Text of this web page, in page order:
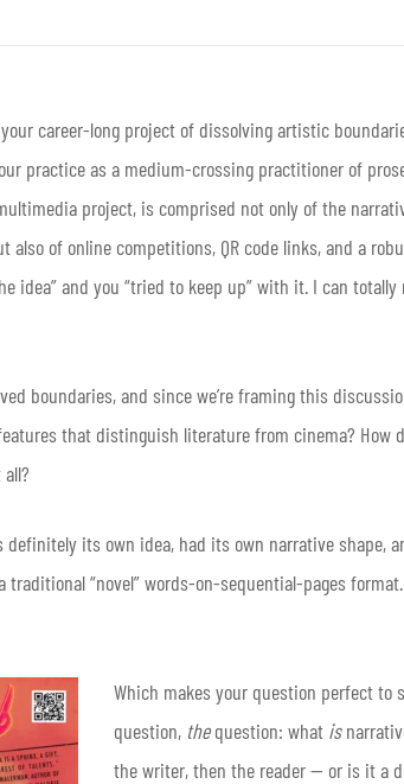
your career-long project of dissolving artistic
practice as a medium-crossing practitioner of
project, is comprised not only of the
also of online competitions, QR code links, and a
idea” and you “tried to keep up” with it. I can
boundaries, and since we’re framing this
that distinguish literature from cinema?
definitely its own idea, had its own narrative shape,
“novel” words-on-sequential-pages
Which makes your question perfect to
question, thequestion: what is
the writer, then the reader — or is it a